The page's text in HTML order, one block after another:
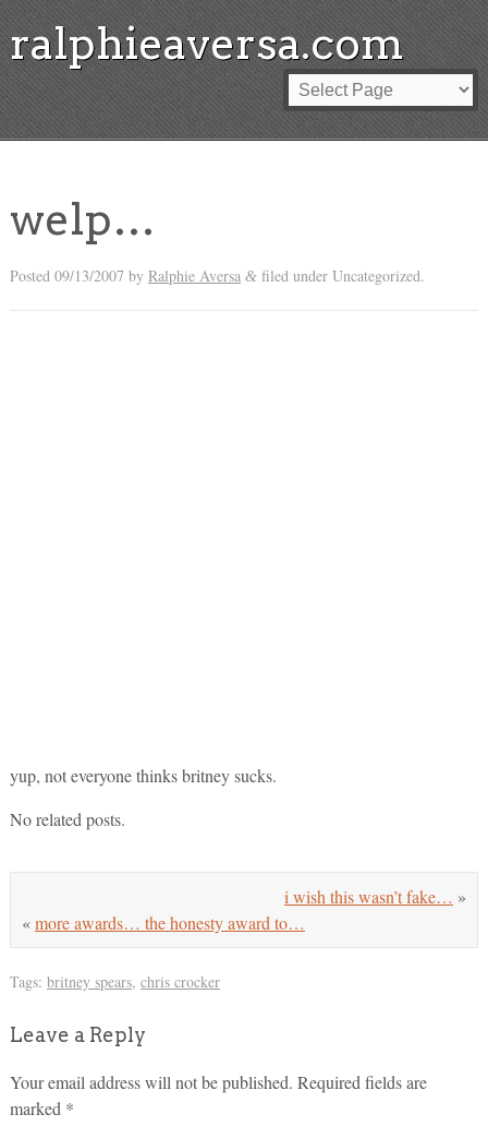
ralphieaversa.com
welp…
Posted 09/13/2007 by Ralphie Aversa &filed under Uncategorized.
yup, not everyone thinks britney sucks.
No related posts.
i wish this wasn’t fake… »
«more awards… the honesty award to…
Tags: britney spears, chris crocker
Leave a Reply
Your email address will not be published. Required fields are
marked *